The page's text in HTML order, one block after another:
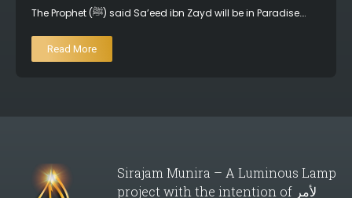
The Prophet (ﷺ) said Sa’eed ibn Zayd will be in Paradise….
Read More
Sirajam Munira – A Luminous Lamp
project with the intention of لأمر